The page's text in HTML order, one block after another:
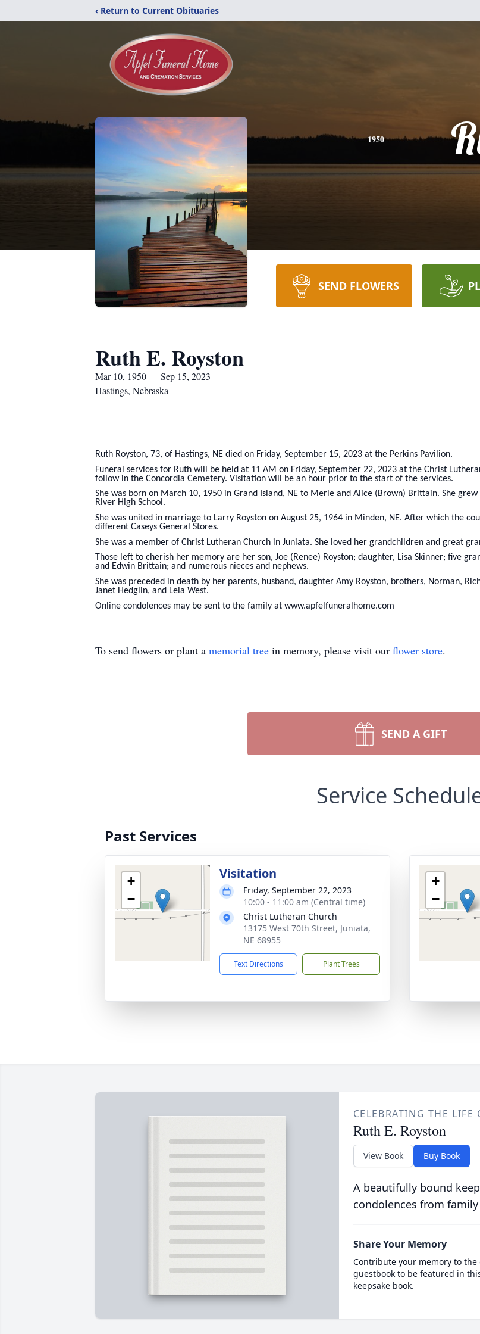
‹ Return to Current Obituaries
1950
SEND FLOWERS
Ruth E. Royston
Mar 10, 1950 — Sep 15, 2023
Hastings, Nebraska
Ruth Royston, 73, of Hastings, NE died on Friday, September 15, 2023 at the Perkins Pavilion.
Funeral services for Ruth will be held at 11 AM on Friday, September 22, 2023 at the Christ
follow in the Concordia Cemetery. Visitation will be an hour prior to the start of the services.
She was born on March 10, 1950 in Grand Island, NE to Merle and Alice (Brown) Brittain. She
River High School.
She was united in marriage to Larry Royston on August 25, 1964 in Minden, NE. After which the
different Caseys General Stores.
She was a member of Christ Lutheran Church in Juniata. She loved her grandchildren and great
Those left to cherish her memory are her son, Joe (Renee) Royston; daughter, Lisa Skinner; five
and Edwin Brittain; and numerous nieces and nephews.
She was preceded in death by her parents, husband, daughter Amy Royston, brothers, Norman,
Janet Hedglin, and Lela West.
Online condolences may be sent to the family at www.apfelfuneralhome.com
To send flowers or plant a memorial tree in memory, please visit our flower store.
SEND A GIFT
Service
Past Services
+
−
Visitation
Friday, September 22, 2023
10:00 - 11:00 am (Central time)
Christ Lutheran Church
13175 West 70th Street, Juniata,
NE 68955
Text Directions Plant Trees
+
−
CELEBRATING THE LIFE
Ruth E. Royston
View Book Buy Book
A beautifully bound
condolences from
Share Your Memory
Contribute your memory to the
guestbook to be featured in
keepsake book.